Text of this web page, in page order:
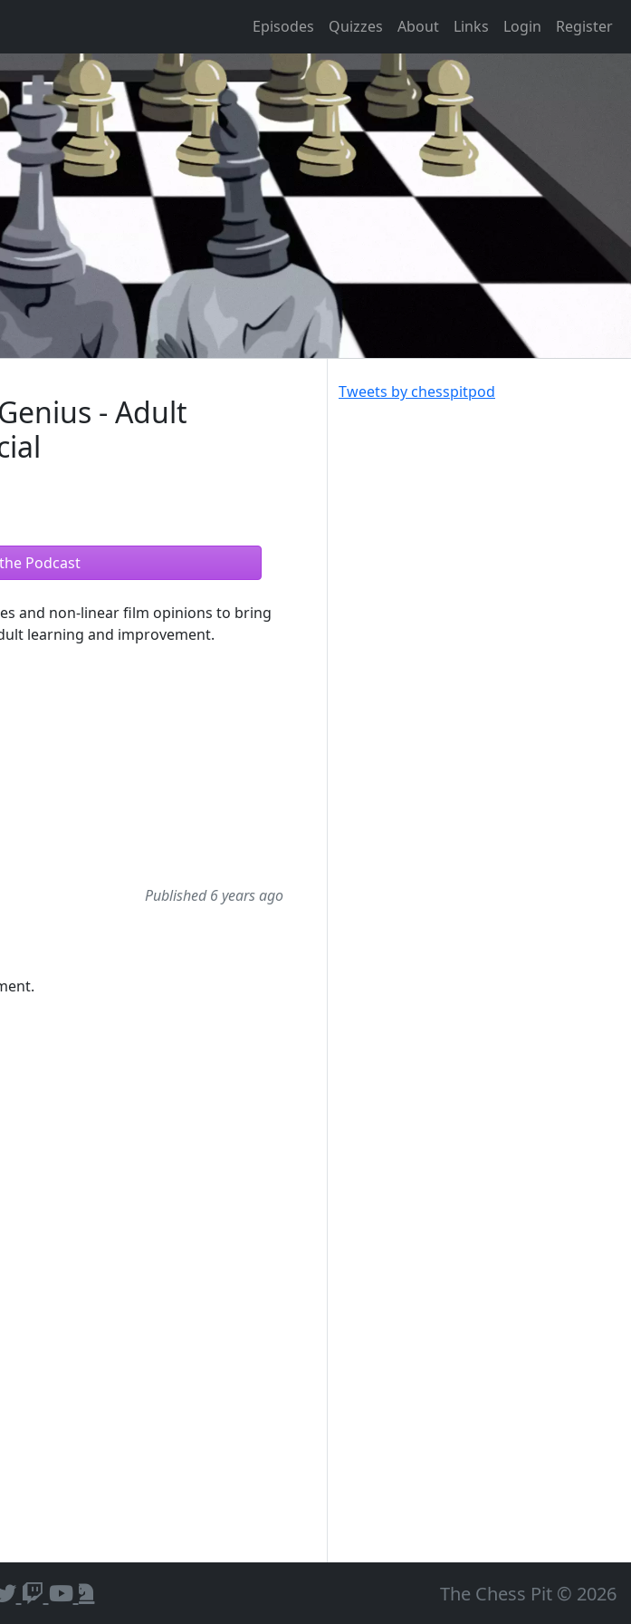
Episodes Quizzes About Links Login Register
- Adult
Podcast
and non-linear film opinions to bring
learning and improvement.
Published 6 years ago
Tweets by chesspitpod
The Chess Pit © 2026